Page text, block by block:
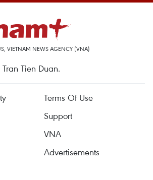
VIETNAM NEWS AGENCY (VNA)
Tien Duan.
Terms Of Use
Support
VNA
Advertisements